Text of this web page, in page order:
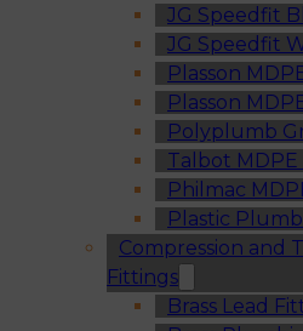
JG Speedfit
JG Speedfit
Plasson
Plasson
Polyplumb
Talbot MDPE
Philmac
Plastic
Compression and
Fittings
Brass Lead